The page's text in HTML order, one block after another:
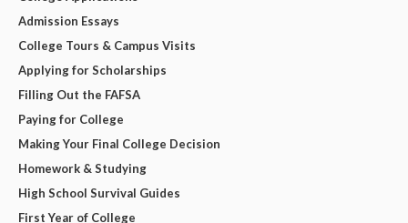
Admission Essays
College Tours & Campus Visits
Applying for Scholarships
Filling Out the FAFSA
Paying for College
Making Your Final College Decision
Homework & Studying
High School Survival Guides
First Year of College